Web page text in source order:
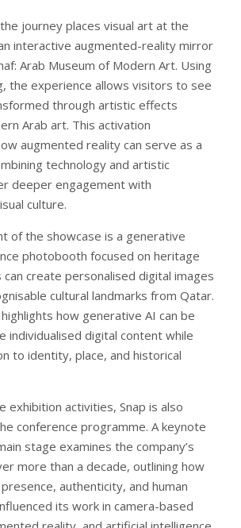
journey places visual art at the
interactive augmented-reality mirror
Arab Museum of Modern Art. Using
the experience allows visitors to see
through artistic effects
Arab art. This activation
augmented reality can serve as a
technology and artistic
deeper engagement with
culture.
of the showcase is a generative
photobooth focused on heritage
create personalised digital images
cultural landmarks from Qatar.
how generative AI can be
individualised digital content while
to identity, place, and historical
exhibition activities, Snap is also
conference programme. A keynote
stage examines the company’s
more than a decade, outlining how
authenticity, and human
its work in camera-based